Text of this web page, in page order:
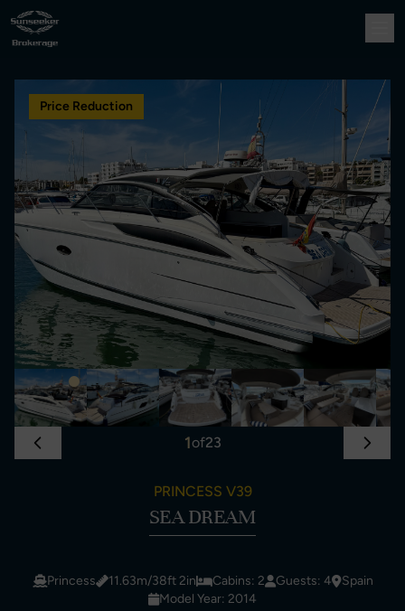
Price Reduction
1of23
PRINCESS V39
SEA DREAM
Princess 11.63m/38ft 2in Cabins: 2 Guests: 4
Spain
Model Year: 2014